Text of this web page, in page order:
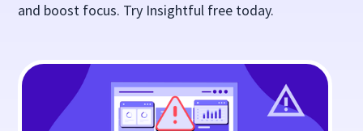
and boost focus. Try Insightful free today.